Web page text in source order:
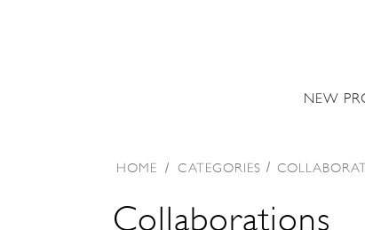
NEW
HOME / CATEGORIES
Collaborations